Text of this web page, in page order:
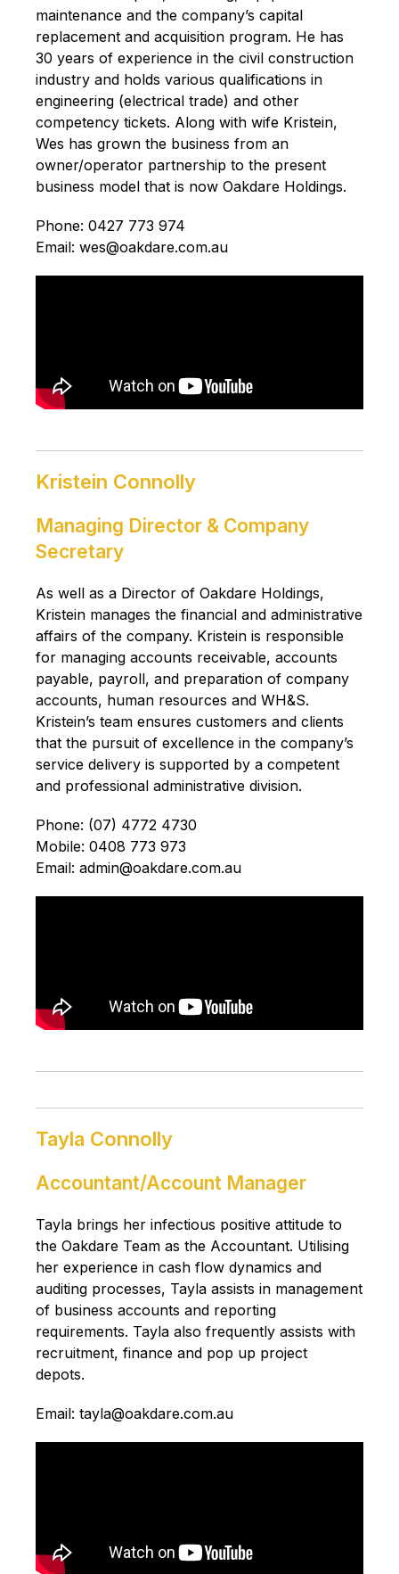
maintenance and the company’s capital
replacement and acquisition program. He has
30 years of experience in the civil construction
industry and holds various qualifications in
engineering (electrical trade) and other
competency tickets. Along with wife Kristein,
Wes has grown the business from an
owner/operator partnership to the present
business model that is now Oakdare Holdings.
Phone: 0427 773 974
Email: wes@oakdare.com.au
Kristein Connolly
Managing Director & Company
Secretary
As well as a Director of Oakdare Holdings,
Kristein manages the financial and administrative
affairs of the company. Kristein is responsible
for managing accounts receivable, accounts
payable, payroll, and preparation of company
accounts, human resources and WH&S.
Kristein’s team ensures customers and clients
that the pursuit of excellence in the company’s
service delivery is supported by a competent
and professional administrative division.
Phone: (07) 4772 4730
Mobile: 0408 773 973
Email: admin@oakdare.com.au
Tayla Connolly
Accountant/Account Manager
Tayla brings her infectious positive attitude to
the Oakdare Team as the Accountant. Utilising
her experience in cash flow dynamics and
auditing processes, Tayla assists in management
of business accounts and reporting
requirements. Tayla also frequently assists with
recruitment, finance and pop up project
depots.
Email: tayla@oakdare.com.au